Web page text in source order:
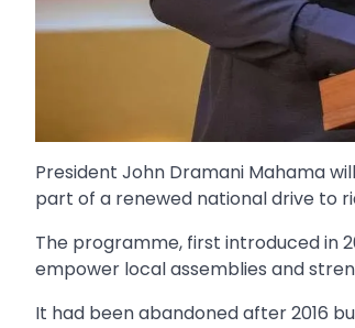
President John Dramani Mahama
part of a renewed national drive to
The programme, first introduced in
empower local assemblies and
It had been abandoned after 2016